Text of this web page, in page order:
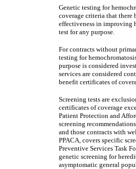
Genetic testing for
coverage criteria that there
effectiveness in improving
test for any purpose.
For contracts without
testing for
purpose is considered
services are considered
benefit certificates of
Screening tests are
certificates of coverage
Patient Protection and
screening
and those contracts with
PPACA, covers specific
Preventive Services Task
genetic screening for
asymptomatic general